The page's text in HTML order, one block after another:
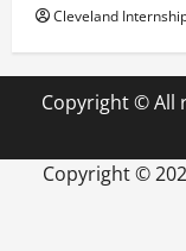
Cleveland
Copyright © All
Copyright ©